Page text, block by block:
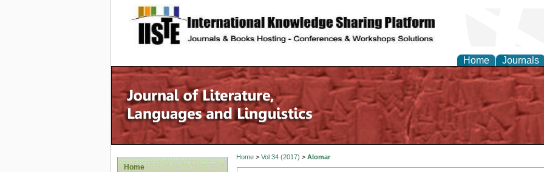
site description
Home Journals
Home
Home> Vol 34 (2017) > Alomar